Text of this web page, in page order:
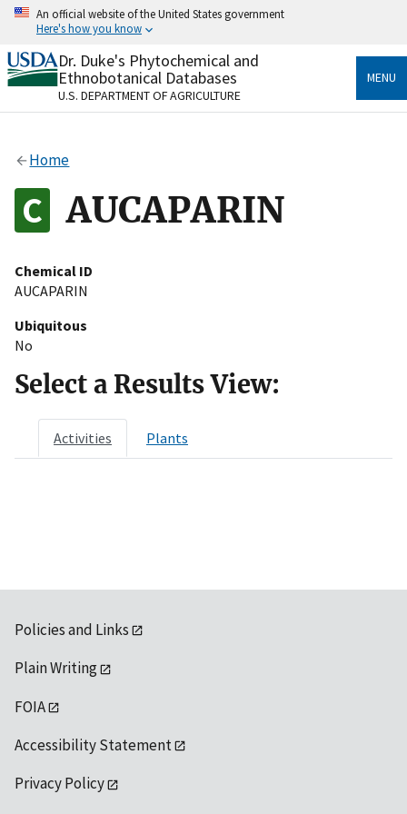
Skip
content
An official website of the United States government
Here's how you know
Official websites use .gov
A.govwebsite belongs to an official government
organization in the United States.
Alock
to the .gov website. Share sensitive information only
on official, secure websites.
Dr. Duke's Phytochemical and
Ethnobotanical Databases
U.S. DEPARTMENT OF AGRICULTURE
MENU
Home
AUCAPARIN
Chemical ID
AUCAPARIN
Ubiquitous
No
Select a Results View:
Activities Plants
Policies and Links
Plain Writing
FOIA
Accessibility Statement
Privacy Policy